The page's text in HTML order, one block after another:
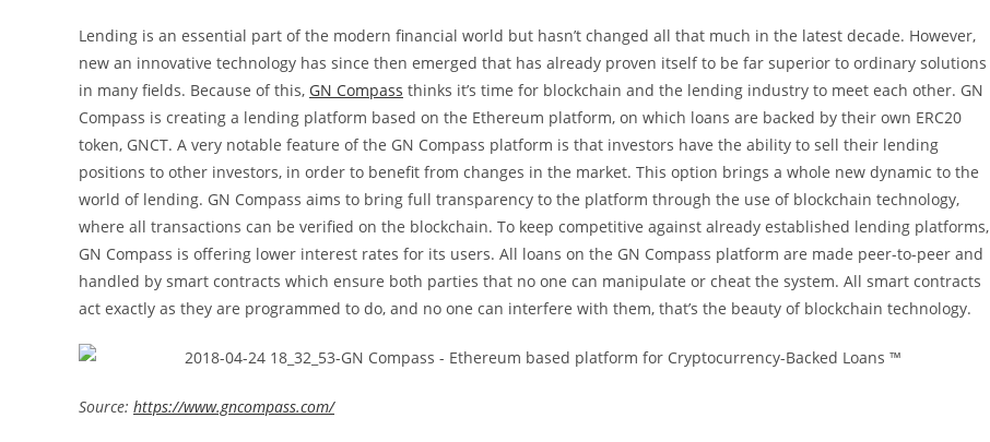
Lending is an essential part of the modern financial world but hasn’t changed all that much in the latest decade. However,
new an innovative technology has since then emerged that has already proven itself to be far superior to ordinary solutions
in many fields. Because of this, GN Compass thinks it’s time for blockchain and the lending industry to meet each other. GN
Compass is creating a lending platform based on the Ethereum platform, on which loans are backed by their own ERC20
token, GNCT. A very notable feature of the GN Compass platform is that investors have the ability to sell their lending
positions to other investors, in order to benefit from changes in the market. This option brings a whole new dynamic to the
world of lending. GN Compass aims to bring full transparency to the platform through the use of blockchain technology,
where all transactions can be verified on the blockchain. To keep competitive against already established lending platforms,
GN Compass is offering lower interest rates for its users. All loans on the GN Compass platform are made peer-to-peer and
handled by smart contracts which ensure both parties that no one can manipulate or cheat the system. All smart contracts
act exactly as they are programmed to do, and no one can interfere with them, that’s the beauty of blockchain technology.
Source: https://www.gncompass.com/